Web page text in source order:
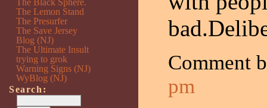
Comment
pm
The Black Sphere.
The Lemon Stand
The Presurfer
The Save Jersey
Blog (NJ)
The Ultimate Insult
trying to grok
Warning Signs (NJ)
WyBlog (NJ)
Search: